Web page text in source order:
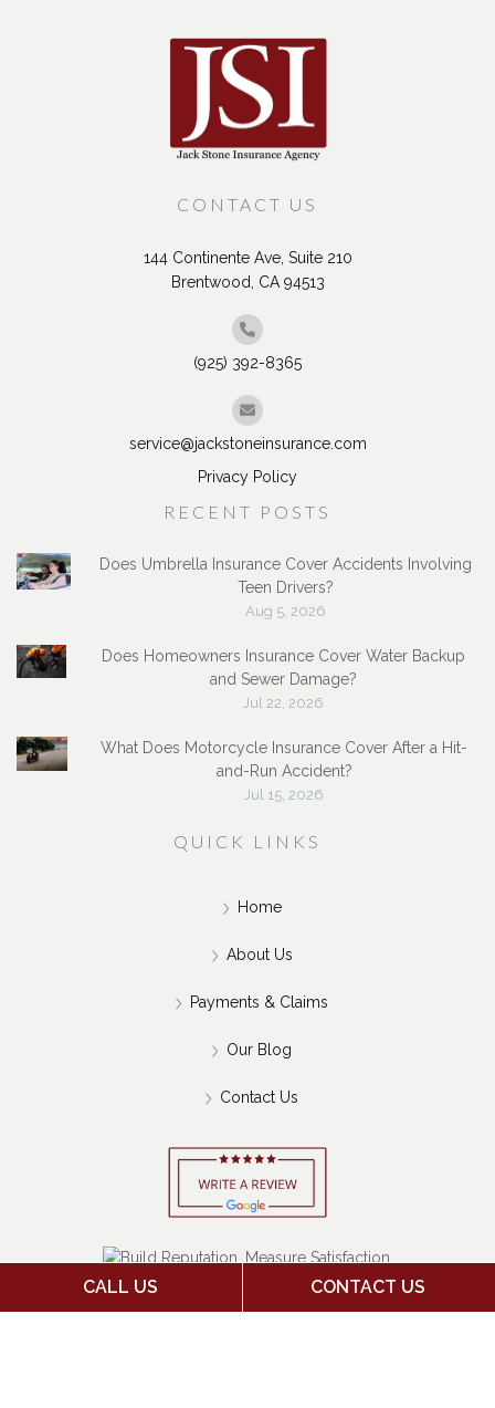
CONTACT US
144 Continente Ave, Suite 210
Brentwood, CA 94513
(925) 392-8365
service@jackstoneinsurance.com
Privacy Policy
RECENT POSTS
Does Umbrella Insurance Cover Accidents Involving
Teen Drivers?
Aug 5, 2026
Does Homeowners Insurance Cover Water Backup
and Sewer Damage?
Jul 22, 2026
What Does Motorcycle Insurance Cover After a Hit-
and-Run Accident?
Jul 15, 2026
QUICK LINKS
Home
About Us
Payments & Claims
Our Blog
Contact Us
CALL US CONTACT US